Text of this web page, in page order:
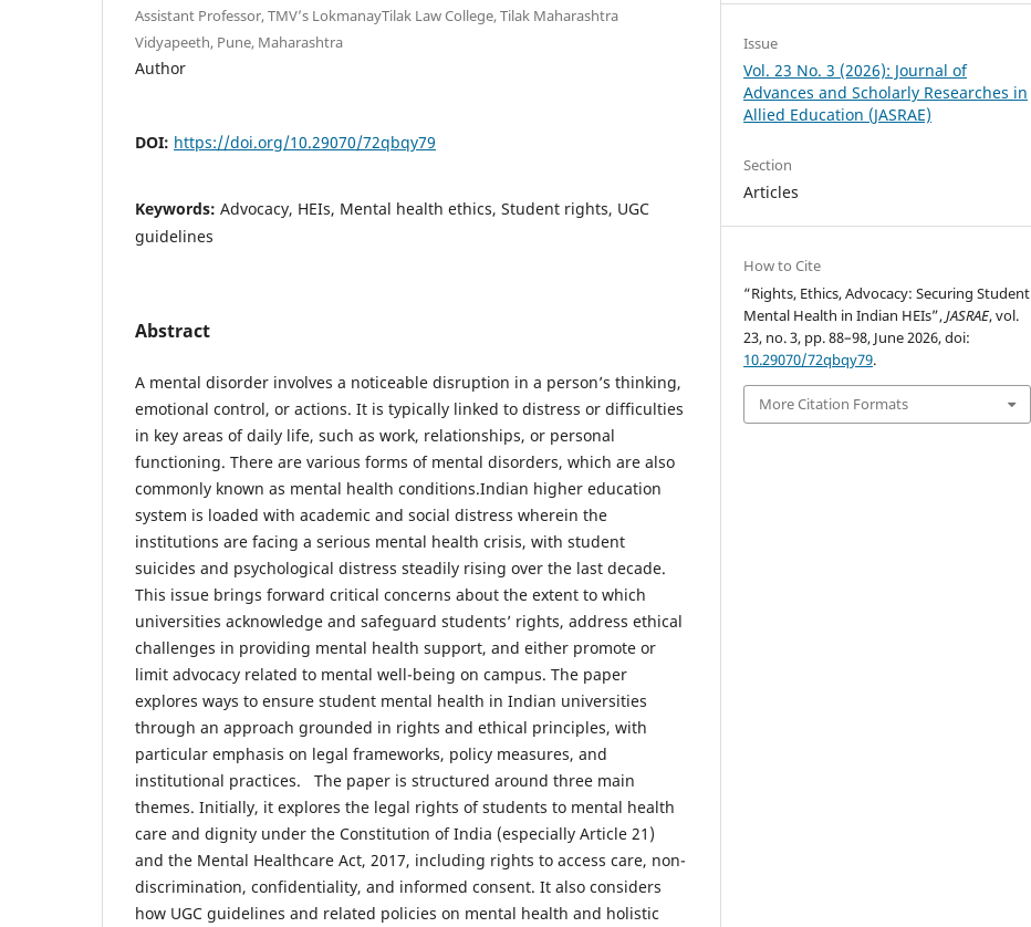
Assistant Professor, TMV’s LokmanayTilak Law College, Tilak Maharashtra
Vidyapeeth, Pune, Maharashtra
Author
DOI: https://doi.org/10.29070/72qbqy79
Keywords: Advocacy, HEIs, Mental health ethics, Student rights, UGC
guidelines
Abstract
A mental disorder involves a noticeable disruption in a person’s thinking,
emotional control, or actions. It is typically linked to distress or difficulties
in key areas of daily life, such as work, relationships, or personal
functioning. There are various forms of mental disorders, which are also
commonly known as mental health conditions.Indian higher education
system is loaded with academic and social distress wherein the
institutions are facing a serious mental health crisis, with student
suicides and psychological distress steadily rising over the last decade.
This issue brings forward critical concerns about the extent to which
universities acknowledge and safeguard students’ rights, address ethical
challenges in providing mental health support, and either promote or
limit advocacy related to mental well-being on campus. The paper
explores ways to ensure student mental health in Indian universities
through an approach grounded in rights and ethical principles, with
particular emphasis on legal frameworks, policy measures, and
institutional practices. The paper is structured around three main
themes. Initially, it explores the legal rights of students to mental health
care and dignity under the Constitution of India (especially Article 21)
and the Mental Healthcare Act, 2017, including rights to access care, non-
discrimination, confidentiality, and informed consent. It also considers
how UGC guidelines and related policies on mental health and holistic
Issue
Vol. 23 No. 3 (2026): Journal of
Advances and Scholarly Researches in
Allied Education (JASRAE)
Section
Articles
How to Cite
“Rights, Ethics, Advocacy: Securing Student
Mental Health in Indian HEIs”,JASRAE, vol.
23, no. 3, pp. 88–98, June 2026, doi:
10.29070/72qbqy79.
More Citation Formats